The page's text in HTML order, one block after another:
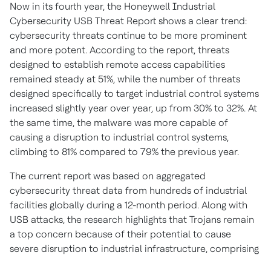
Now in its fourth year, the Honeywell Industrial
Cybersecurity USB Threat Report shows a clear trend:
cybersecurity threats continue to be more prominent
and more potent. According to the report, threats
designed to establish remote access capabilities
remained steady at 51%, while the number of threats
designed specifically to target industrial control systems
increased slightly year over year, up from 30% to 32%. At
the same time, the malware was more capable of
causing a disruption to industrial control systems,
climbing to 81% compared to 79% the previous year.
The current report was based on aggregated
cybersecurity threat data from hundreds of industrial
facilities globally during a 12-month period. Along with
USB attacks, the research highlights that Trojans remain
a top concern because of their potential to cause
severe disruption to industrial infrastructure, comprising